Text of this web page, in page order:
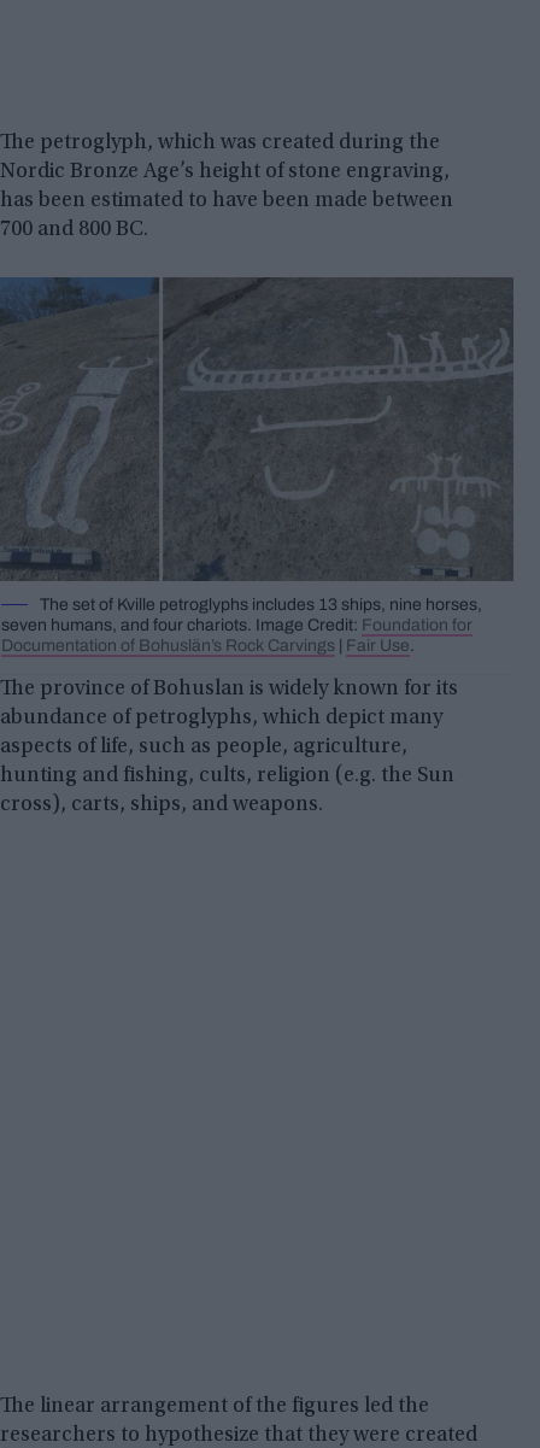
The petroglyph, which was created during the
Nordic Bronze Age’s height of stone engraving,
has been estimated to have been made between
700 and 800 BC.
The set of Kville petroglyphs includes 13 ships, nine horses,
seven humans, and four chariots. Image Credit: Foundation for
Documentation of Bohuslän’s Rock Carvings
Fair Use.
The province of Bohuslan is widely known for its
abundance of petroglyphs, which depict many
aspects of life, such as people, agriculture,
hunting and fishing, cults, religion (e.g. the Sun
cross), carts, ships, and weapons.
The linear arrangement of the figures led the
researchers to hypothesize that they were created